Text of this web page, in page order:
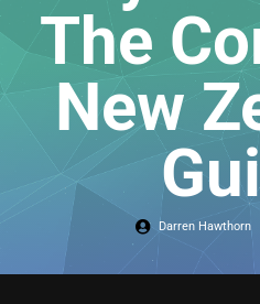
The
New
Darren Hawthorn